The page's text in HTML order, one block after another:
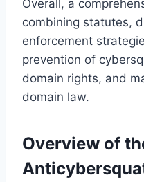
Overall, a
combining statutes,
enforcement
prevention of
domain rights, and
domain law.
Overview of